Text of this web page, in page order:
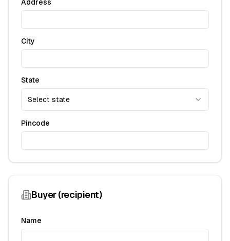
Address
City
State
Select state
Pincode
Buyer (recipient)
Name